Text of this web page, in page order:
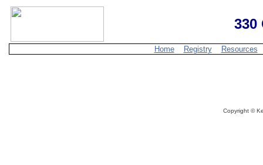
330
Home Registry Resources
Copyright ©